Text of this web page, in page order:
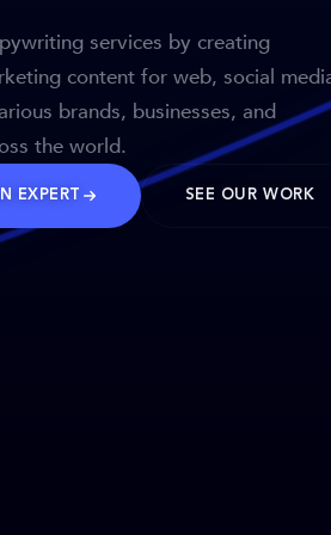
services by creating
content for web, social
brands, businesses, and
the world.
EXPERT SEE OUR WORK